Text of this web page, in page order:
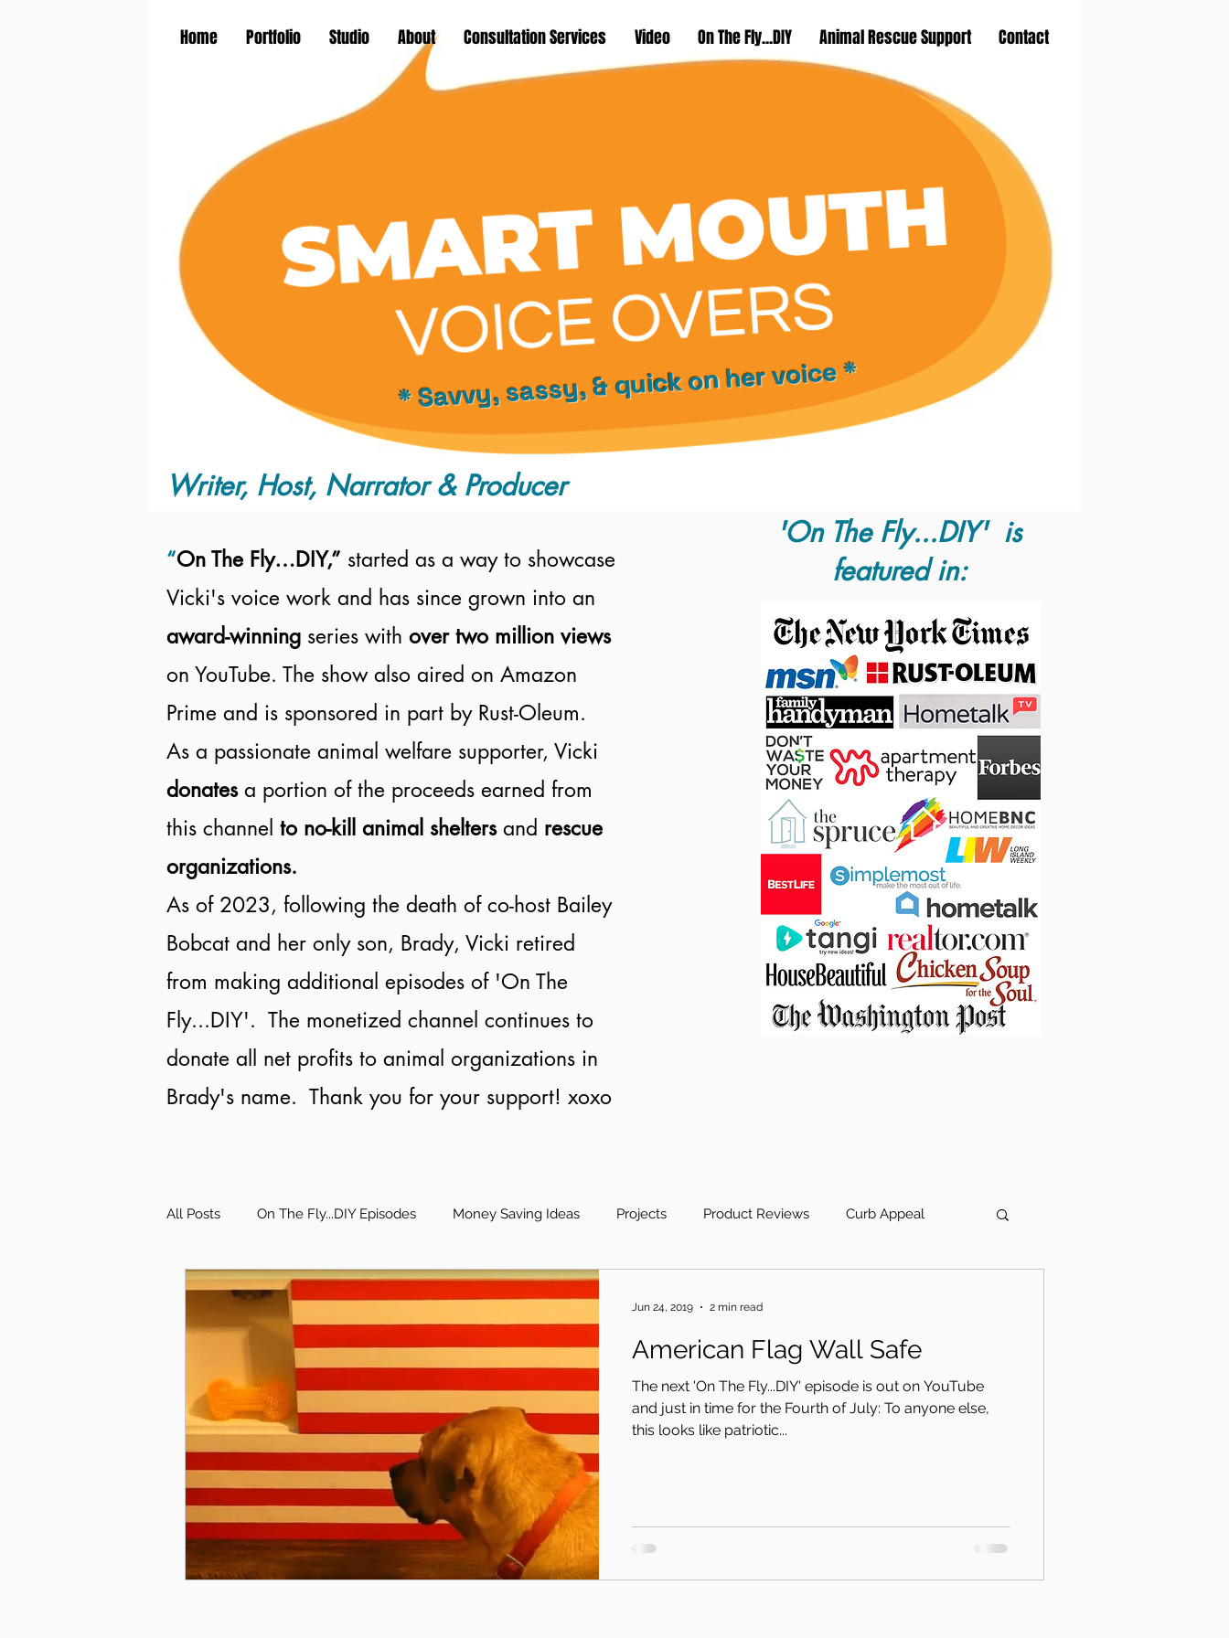
* Savvy, sassy, & quick on her voice *
Writer, Host, Narrator & Producer
“On The Fly…DIY,” started as a way to showcase
Vicki's voice work and has since grown into an
award-winning series with over two million views
on YouTube. The show also aired on Amazon
Prime and is sponsored in part by Rust-Oleum.
As a passionate animal welfare supporter, Vicki
donates a portion of the proceeds earned from
this channel to no-kill animal shelters and rescue
organizations.
As of 2023, following the death of co-host Bailey
Bobcat and her only son, Brady, Vicki retired
from making additional episodes of 'On The
Fly...DIY'. The monetized channel continues to
donate all net profits to animal organizations in
Brady's name. Thank you for your support! xoxo
'On The Fly...DIY' is
featured in:
All Posts On The Fly...DIY Episodes Money Saving Ideas Projects Product Reviews Curb Appeal
American Flag Wall Safe
The next 'On The Fly...DIY' episode is out on YouTube
and just in time for the Fourth of July: To anyone else,
this looks like patriotic...
Jun 24, 2019 2 min read
Home Portfolio Studio About Consultation Services Video On The Fly...DIY Animal Rescue Support Contact